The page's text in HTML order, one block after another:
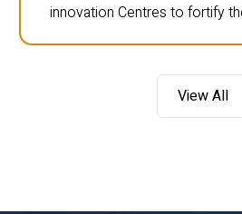
innovation Centres to fortify
View All